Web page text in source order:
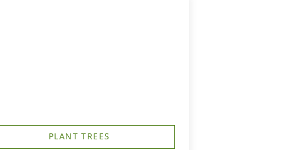
PLANT TREES